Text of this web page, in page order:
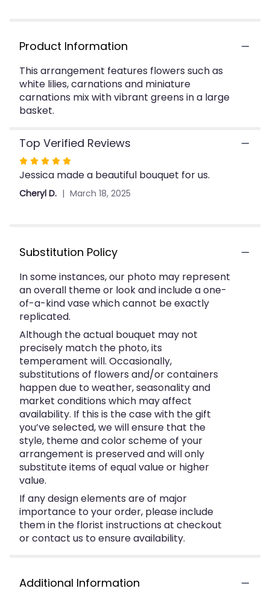
clicking
This
to
Basket
by
Anderson
Florist".
Product Information
This arrangement features flowers such as
white lilies, carnations and miniature
carnations mix with vibrant greens in a large
basket.
Top Verified Reviews
Rated
5
out
Jessica made a beautiful bouquet for us.
Cheryl D. March 18, 2025
Substitution Policy
In some instances, our photo may represent
an overall theme or look and include a one-
of-a-kind vase which cannot be exactly
replicated.
Although the actual bouquet may not
precisely match the photo, its
temperament will. Occasionally,
substitutions of flowers and/or containers
happen due to weather, seasonality and
market conditions which may affect
availability. If this is the case with the gift
you’ve selected, we will ensure that the
style, theme and color scheme of your
arrangement is preserved and will only
substitute items of equal value or higher
value.
If any design elements are of major
importance to your order, please include
them in the florist instructions at checkout
or contact us to ensure availability.
Additional Information